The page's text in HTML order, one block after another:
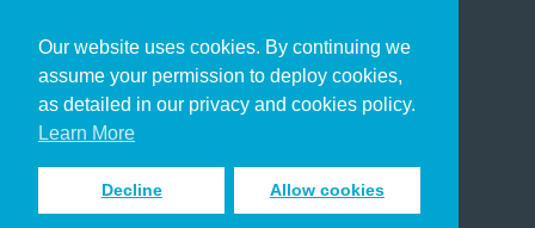
Our website uses cookies. By continuing we
assume your permission to deploy cookies,
as detailed in our privacy and cookies policy.
Learn More
Decline Allow cookies
Christian Who Works
Pastor
Scholar
Sign up to receive inspiring emails